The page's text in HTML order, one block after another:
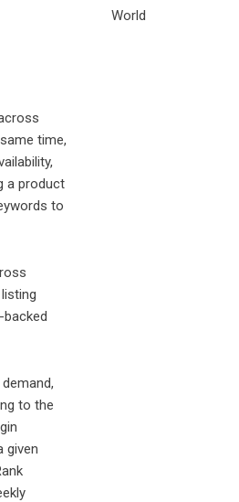
time,
a product
to
to the
given
World